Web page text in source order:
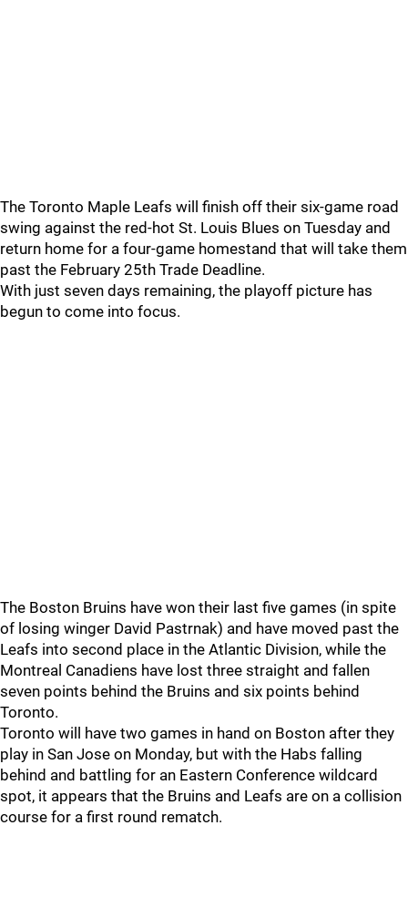
The Toronto Maple Leafs will finish off their six-game road
swing against the red-hot St. Louis Blues on Tuesday and
return home for a four-game homestand that will take them
past the February 25th Trade Deadline.
With just seven days remaining, the playoff picture has
begun to come into focus.
The Boston Bruins have won their last five games (in spite
of losing winger David Pastrnak) and have moved past the
Leafs into second place in the Atlantic Division, while the
Montreal Canadiens have lost three straight and fallen
seven points behind the Bruins and six points behind
Toronto.
Toronto will have two games in hand on Boston after they
play in San Jose on Monday, but with the Habs falling
behind and battling for an Eastern Conference wildcard
spot, it appears that the Bruins and Leafs are on a collision
course for a first round rematch.